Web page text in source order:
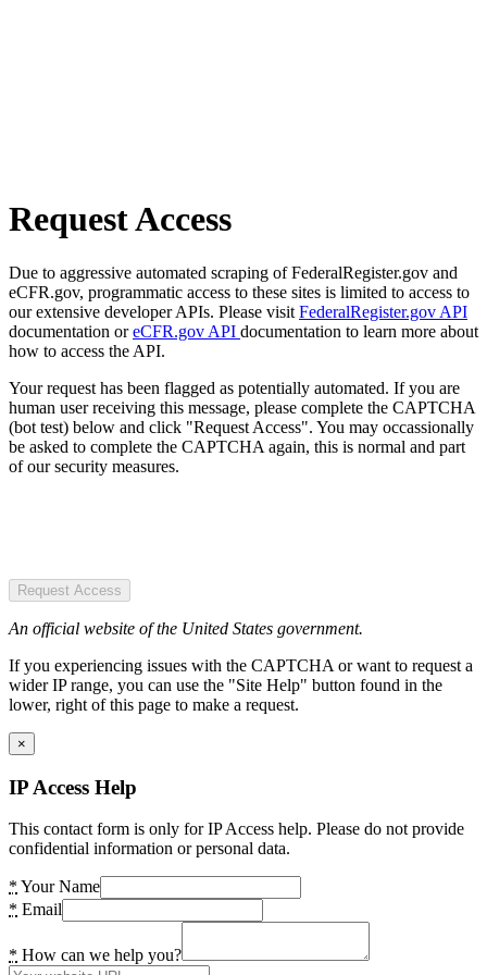
Request Access
Due to aggressive automated scraping of FederalRegister.gov and
eCFR.gov, programmatic access to these sites is limited to access to
our extensive developer APIs. Please visit FederalRegister.gov API
documentation oreCFR.gov API documentation to learn more about
how to access the API.
Your request has been flagged as potentially automated. If you are
human user receiving this message, please complete the CAPTCHA
(bot test) below and click "Request Access". You may occassionally
be asked to complete the CAPTCHA again, this is normal and part
of our security measures.
Request Access
An official website of the United States government.
If you experiencing issues with the CAPTCHA or want to request a
wider IP range, you can use the "Site Help" button found in the
lower, right of this page to make a request.
×
IP Access Help
This contact form is only for IP Access help. Please do not provide
confidential information or personal data.
* Your Name
* Email
* How can we help you?